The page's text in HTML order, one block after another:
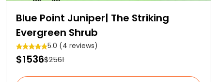
Blue Point Juniper| The Striking
Evergreen Shrub
5.0 (4 reviews)
$1536$2561